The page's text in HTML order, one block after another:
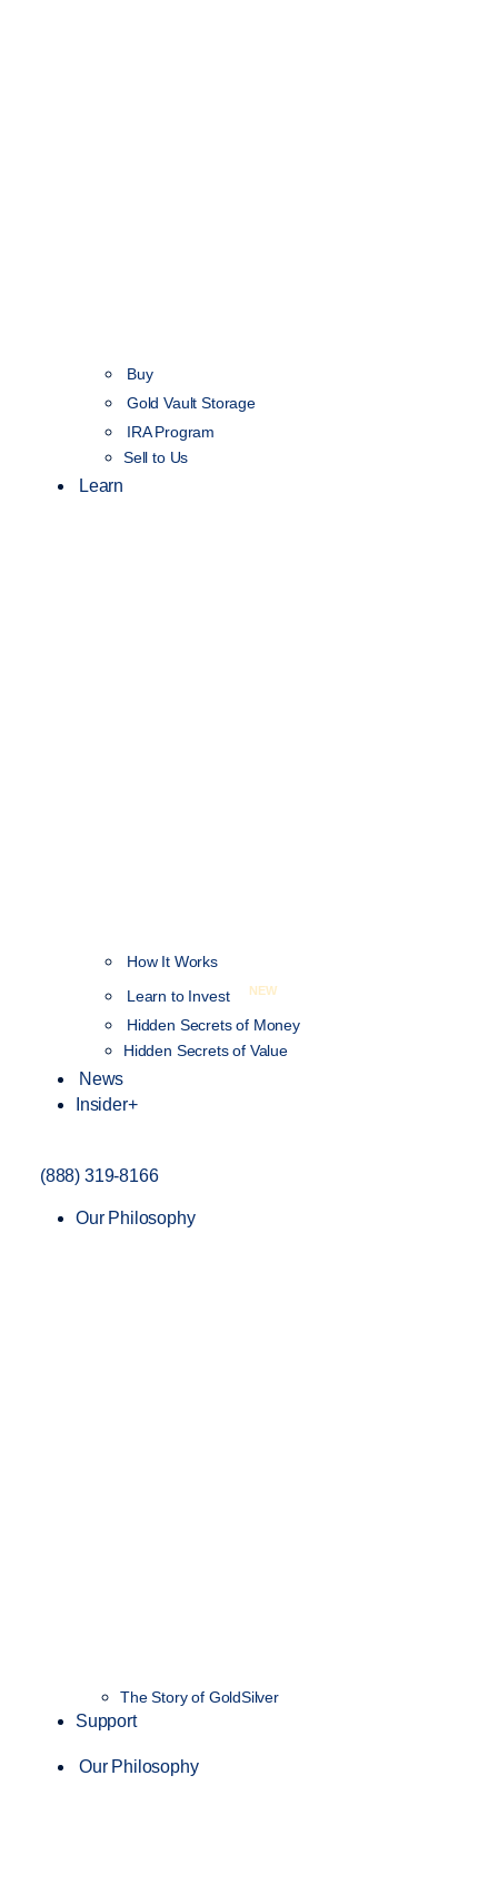
Buy
Gold Vault Storage
IRA Program
Sell to Us
Learn
How It Works
Learn to Invest
NEW
Hidden Secrets of Money
Hidden Secrets of Value
News
Insider+
(888) 319-8166
Our Philosophy
The Story of GoldSilver
Support
Our Philosophy